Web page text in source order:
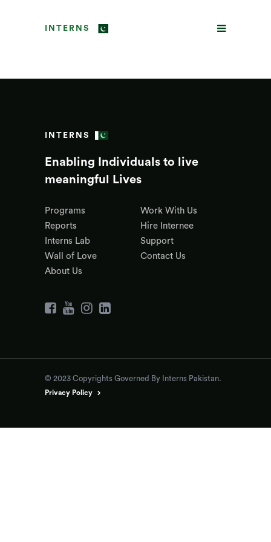
INTERNS
INTERNS
Enabling Individuals to live
meaningful Lives
Programs
Reports
Interns Lab
Wall of Love
About Us
Work With Us
Hire Internee
Support
Contact Us
© 2023 Copyrights Governed By Interns Pakistan.
Privacy Policy